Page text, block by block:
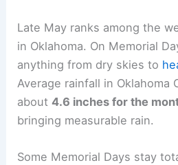
Late May ranks among the
in Oklahoma. On Memorial
anything from dry skies to
Average rainfall in Oklahoma
about4.6 inches for the
bringing measurable rain.
Some Memorial Days stay